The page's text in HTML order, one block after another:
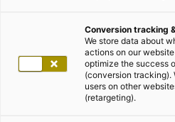
Conversion tracking
We store data about
actions on our
optimize the success
(conversion tracking).
users on other
(retargeting).